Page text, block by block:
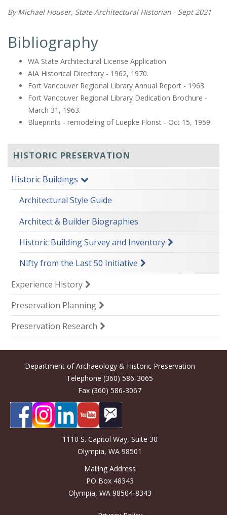
HISTORIC PRESERVATION
Historic Buildings
Architectural Style Guide
Architect & Builder Biographies
Historic Building Survey and Inventory
Nifty from the Last 50 Initiative
Experience History
Preservation Planning
Preservation Research
By Michael Houser, State Architectural Historian - Sept 2021
Bibliography
WA State Architectural License Application
AIA Historical Directory - 1962, 1970.
Fort Vancouver Regional Library Annual Report - 1963.
Fort Vancouver Regional Library Dedication Brochure -
March 31, 1963.
Blueprints - remodeling of Luepke Florist - Oct 15, 1959.
Department of Archaeology & Historic Preservation
Telephone (360) 586-3065
Fax (360) 586-3067
1110 S. Capitol Way, Suite 30
Olympia, WA 98501
Mailing Address
PO Box 48343
Olympia, WA 98504-8343